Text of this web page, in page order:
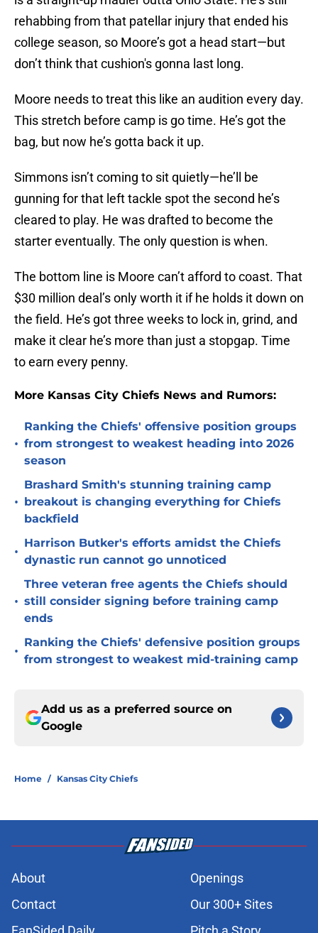
rehabbing from that patellar injury that ended his
college season, so Moore’s got a head start—but
don’t think that cushion's gonna last long.
Moore needs to treat this like an audition every day.
This stretch before camp is go time. He’s got the
bag, but now he’s gotta back it up.
Simmons isn’t coming to sit quietly—he’ll be
gunning for that left tackle spot the second he’s
cleared to play. He was drafted to become the
starter eventually. The only question is when.
The bottom line is Moore can’t afford to coast. That
$30 million deal’s only worth it if he holds it down on
the field. He’s got three weeks to lock in, grind, and
make it clear he’s more than just a stopgap. Time
to earn every penny.
More Kansas City Chiefs News and Rumors:
•
Ranking the Chiefs' offensive position groups
from strongest to weakest heading into 2026
season
•
Brashard Smith's stunning training camp
breakout is changing everything for Chiefs
backfield
•
Harrison Butker's efforts amidst the Chiefs
dynastic run cannot go unnoticed
•
Three veteran free agents the Chiefs should
still consider signing before training camp
ends
•
Ranking the Chiefs' defensive position groups
from strongest to weakest mid-training camp
Add us as a preferred source on
Google
Home / Kansas City Chiefs
About
Openings
Contact
Our 300+ Sites